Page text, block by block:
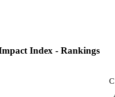
Index - Rankings